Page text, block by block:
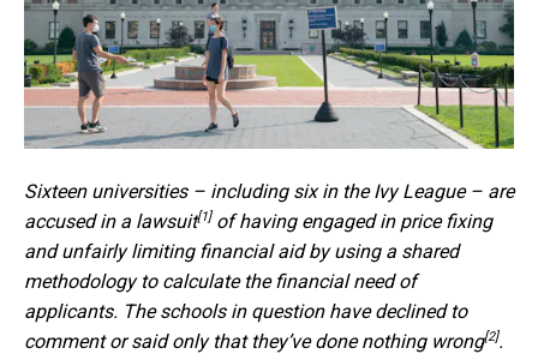
Sixteen universities – including six in the Ivy League – are
accused in a lawsuit[1]of having engaged in price fixing
and unfairly limiting financial aid by using a shared
methodology to calculate the financial need of
applicants. The schools in question have declined to
comment or said only that they’vedone nothing wrong[2].